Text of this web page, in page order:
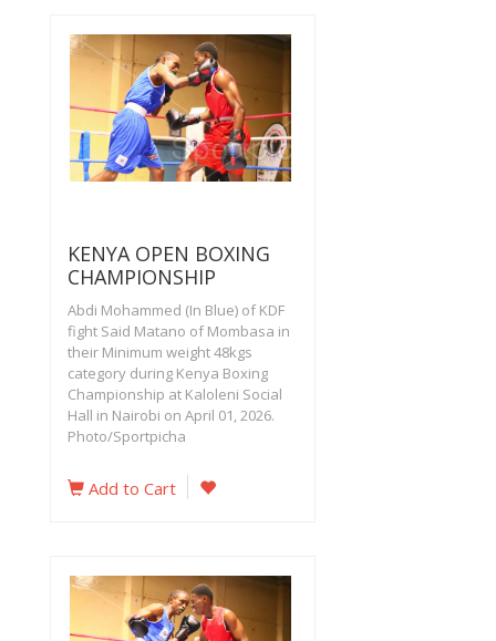
KENYA OPEN BOXING
CHAMPIONSHIP
Abdi Mohammed (In Blue) of KDF
fight Said Matano of Mombasa in
their Minimum weight 48kgs
category during Kenya Boxing
Championship at Kaloleni Social
Hall in Nairobi on April 01, 2026.
Photo/Sportpicha
Add to Cart